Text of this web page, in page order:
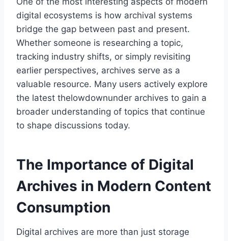
digital ecosystems is how archival systems
bridge the gap between past and present.
Whether someone is researching a topic,
tracking industry shifts, or simply revisiting
earlier perspectives, archives serve as a
valuable resource. Many users actively explore
the latest thelowdownunder archives to gain a
broader understanding of topics that continue
to shape discussions today.
The Importance of Digital
Archives in Modern Content
Consumption
Digital archives are more than just storage